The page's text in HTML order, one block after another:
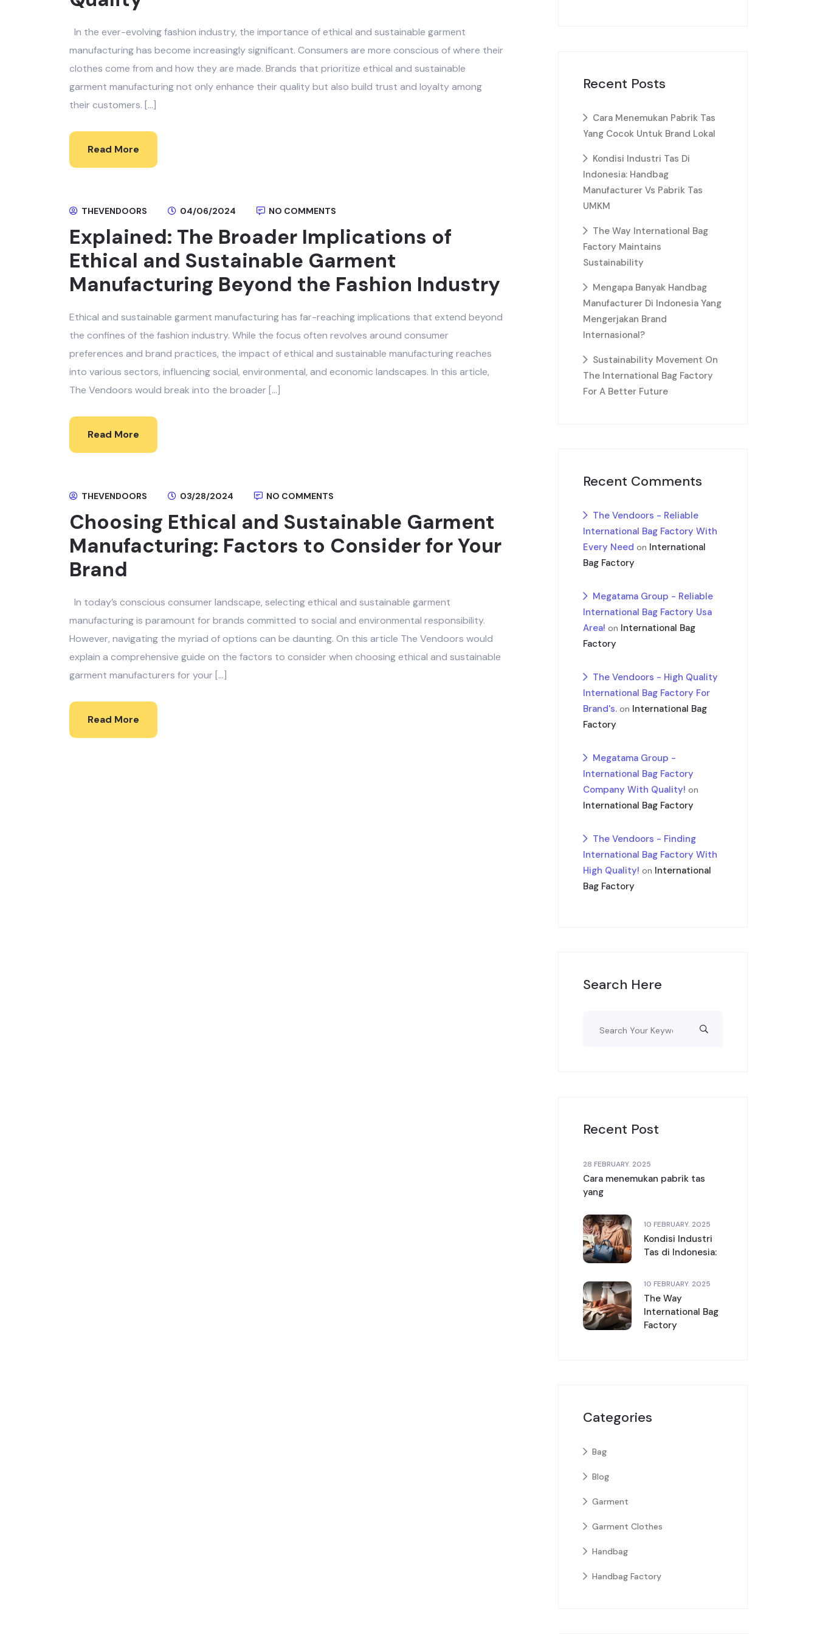
In the ever-evolving fashion industry, the importance of ethical and sustainable garment
manufacturing has become increasingly significant. Consumers are more conscious of where their
clothes come from and how they are made. Brands that prioritize ethical and sustainable
garment manufacturing not only enhance their quality but also build trust and loyalty among
their customers. […]
Read More
THEVENDOORS 04/06/2024 NO COMMENTS
Explained: The Broader Implications of
Ethical and Sustainable Garment
Manufacturing Beyond the Fashion Industry
Ethical and sustainable garment manufacturing has far-reaching implications that extend beyond
the confines of the fashion industry. While the focus often revolves around consumer
preferences and brand practices, the impact of ethical and sustainable manufacturing reaches
into various sectors, influencing social, environmental, and economic landscapes. In this article,
The Vendoors would break into the broader […]
Read More
THEVENDOORS 03/28/2024 NO COMMENTS
Choosing Ethical and Sustainable Garment
Manufacturing: Factors to Consider for Your
Brand
In today’s conscious consumer landscape, selecting ethical and sustainable garment
manufacturing is paramount for brands committed to social and environmental responsibility.
However, navigating the myriad of options can be daunting. On this article The Vendoors would
explain a comprehensive guide on the factors to consider when choosing ethical and sustainable
garment manufacturers for your […]
Read More
Recent Posts
Cara Menemukan Pabrik Tas
Yang Cocok Untuk Brand Lokal
Kondisi Industri Tas Di
Indonesia: Handbag
Manufacturer Vs Pabrik Tas
UMKM
The Way International Bag
Factory Maintains
Sustainability
Mengapa Banyak Handbag
Manufacturer Di Indonesia Yang
Mengerjakan Brand
Internasional?
Sustainability Movement On
The International Bag Factory
For A Better Future
Recent Comments
The Vendoors - Reliable
International Bag Factory With
Every Need on International
Bag Factory
Megatama Group - Reliable
International Bag Factory Usa
Area! on International Bag
Factory
The Vendoors - High Quality
International Bag Factory For
Brand's. on International Bag
Factory
Megatama Group -
International Bag Factory
Company With Quality! on
International Bag Factory
The Vendoors - Finding
International Bag Factory With
High Quality! on International
Bag Factory
Search Here
Recent Post
28 FEBRUARY. 2025
Cara menemukan pabrik tas
yang
10 FEBRUARY. 2025
Kondisi Industri
Tas di Indonesia:
10 FEBRUARY. 2025
The Way
International Bag
Factory
Categories
Bag
Blog
Garment
Garment Clothes
Handbag
Handbag Factory